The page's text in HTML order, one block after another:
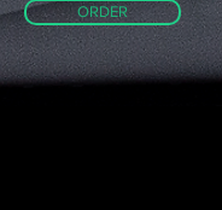
ORDER